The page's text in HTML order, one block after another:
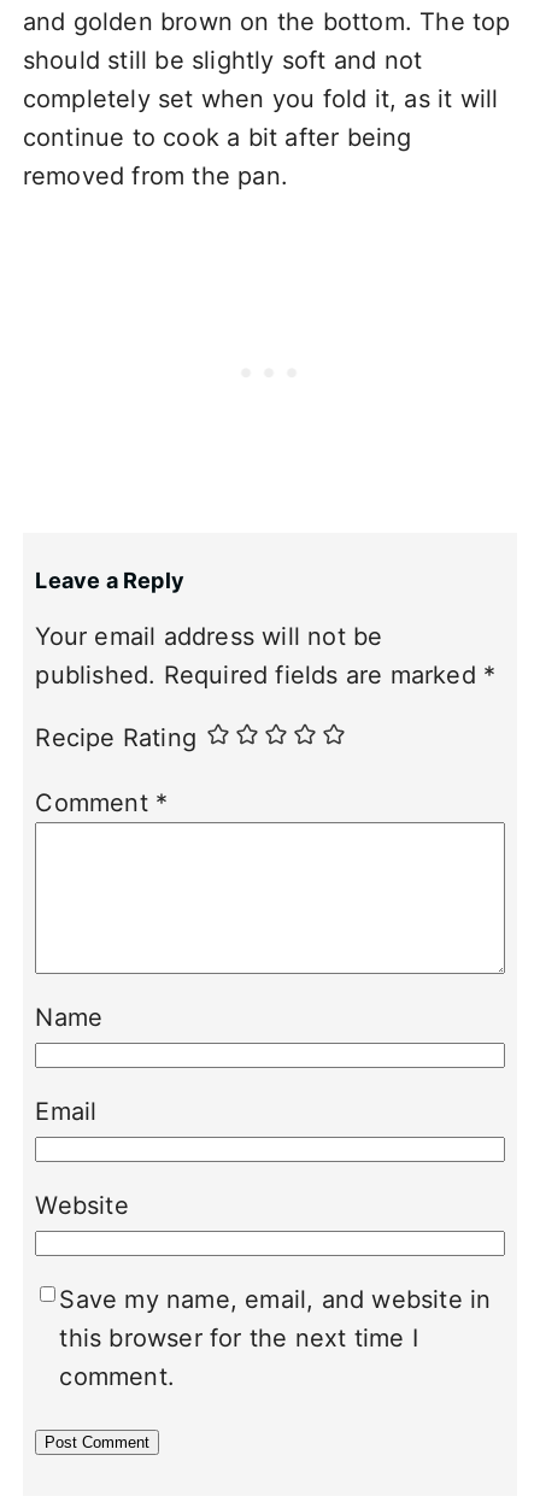
and golden brown on the bottom. The top
should still be slightly soft and not
completely set when you fold it, as it will
continue to cook a bit after being
removed from the pan.
Leave a Reply
Your email address will not be
published. Required fields are marked *
Recipe Rating
Comment *
Name
Email
Website
Save my name, email, and website in
this browser for the next time I
comment.